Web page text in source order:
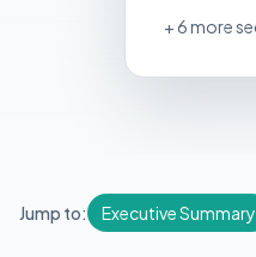
+ 6 more
Jump to: Executive Summary